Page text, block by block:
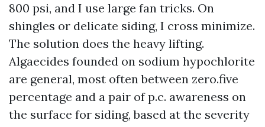
800 psi, and I use large fan tricks. On
shingles or delicate siding, I cross minimize.
The solution does the heavy lifting.
Algaecides founded on sodium hypochlorite
are general, most often between zero.five
percentage and a pair of p.c. awareness on
the surface for siding, based at the severity